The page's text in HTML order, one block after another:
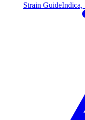
Strain GuideIndica,